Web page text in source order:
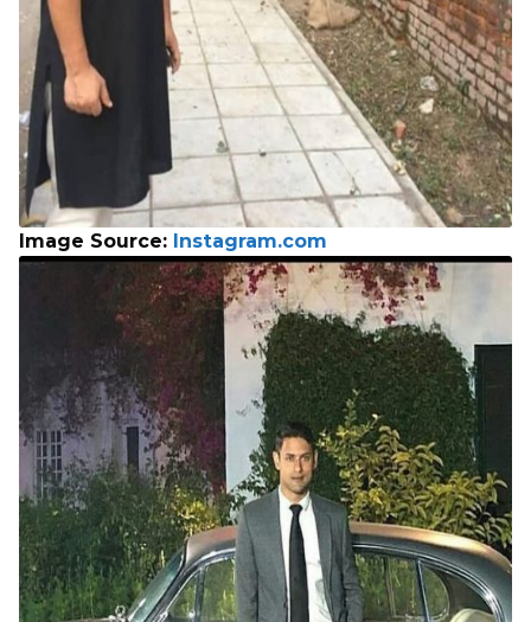
Image Source: Instagram.com